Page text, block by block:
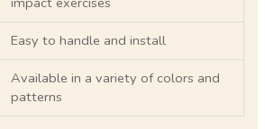
Easy to handle and install
Available in a variety of colors and
patterns